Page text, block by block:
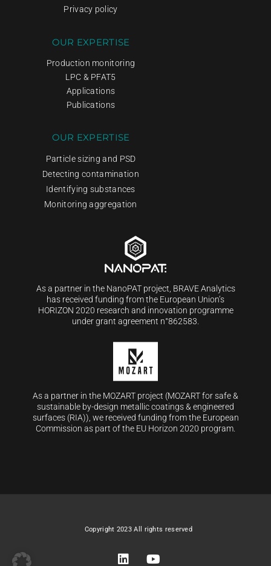
Privacy policy
OUR EXPERTISE
Production monitoring
LPC & PFAT5
Applications
Publications
OUR EXPERTISE
Particle sizing and PSD
Detecting contamination
Identifying substances
Monitoring aggregation
As a partner in the NanoPAT project, BRAVE Analytics
has received funding from the European Union’s
HORIZON 2020 research and innovation programme
under grant agreement n°862583.
As a partner in the MOZART project (MOZART for safe &
sustainable by-design metallic coatings & engineered
surfaces (RIA)), we received funding from the European
Commission as part of the EU Horizon 2020 program.
Copyright 2023 All rights reserved